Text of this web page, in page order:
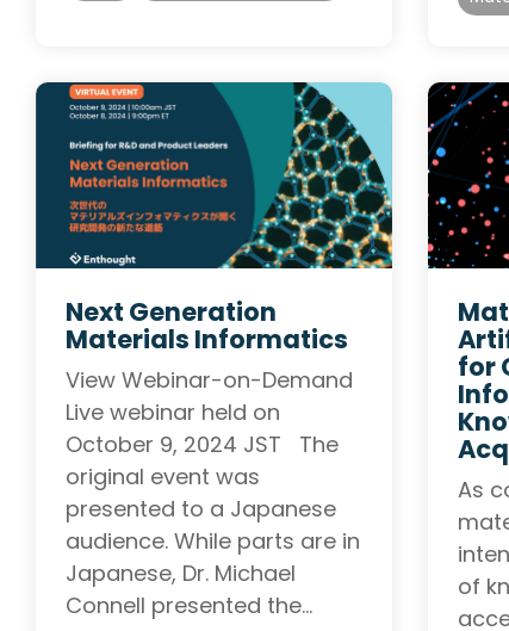
Next Generation
Materials Informatics
View Webinar-on-Demand
Live webinar held on
October 9, 2024 JST The
original event was
presented to a Japanese
audience. While parts are in
Japanese, Dr. Michael
Connell presented the…
for
As
of